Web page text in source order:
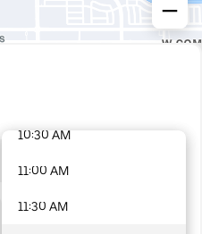
10:30 AM
11:00 AM
11:30 AM
48 options available